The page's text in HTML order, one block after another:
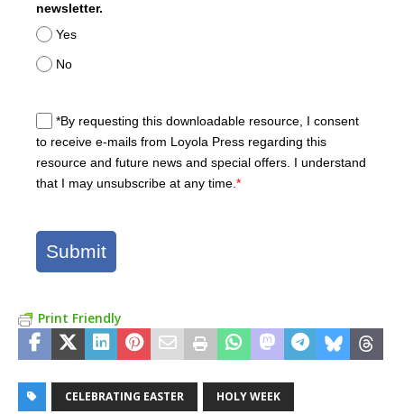
newsletter.
Yes
No
*By requesting this downloadable resource, I consent
to receive e-mails from Loyola Press regarding this
resource and future news and special offers. I understand
that I may unsubscribe at any time. *
Submit
Print Friendly
CELEBRATING EASTER HOLY WEEK